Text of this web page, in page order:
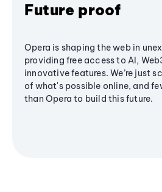
Future proof
Opera is shaping the web in
providing free access to AI,
innovative features. We’re just
of what's possible online, and
than Opera to build this future.